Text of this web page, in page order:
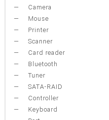
Camera
Mouse
Printer
Scanner
Card reader
Bluetooth
Tuner
SATA-RAID
Controller
Keyboard